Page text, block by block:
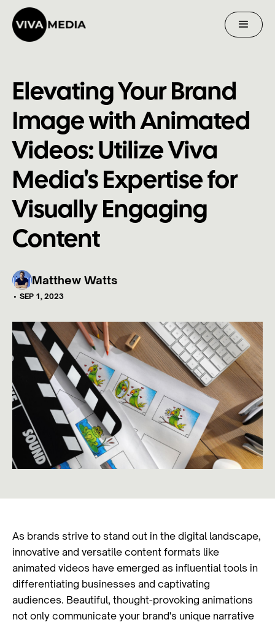
Elevating Your Brand
Image with Animated
Videos: Utilize Viva
Media's Expertise for
Visually Engaging
Content
Matthew Watts
• SEP 1, 2023
As brands strive to stand out in the digital landscape,
innovative and versatile content formats like
animated videos have emerged as influential tools in
differentiating businesses and captivating
audiences. Beautiful, thought-provoking animations
not only communicate your brand's unique narrative